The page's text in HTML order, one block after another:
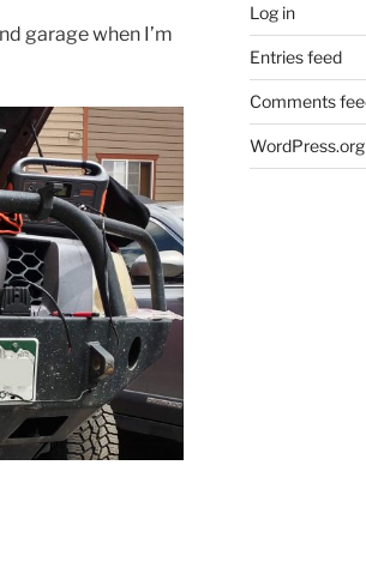
garage when I’m
Log in
Entries feed
Comments
WordPress.org